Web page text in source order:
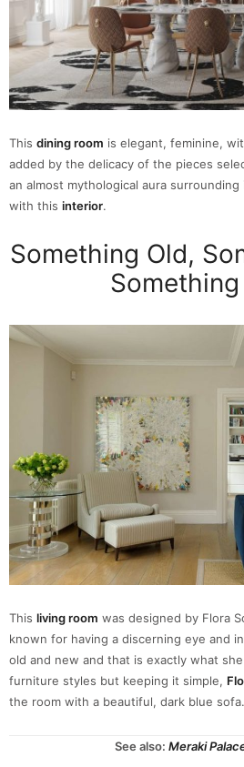
This dining room is elegant, feminine,
added by the delicacy of the pieces
an almost mythological aura
with this interior.
Something Old,
This living room was designed by Flora
known for having a discerning eye and
old and new and that is exactly what
furniture styles but keeping it simple,
the room with a beautiful, dark blue sofa.
See also: Meraki